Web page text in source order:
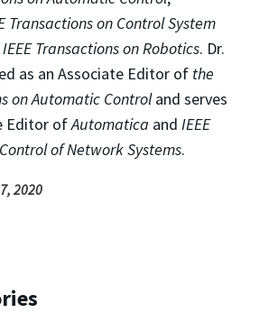
Transactions on Control System
IEEE Transactions on Robotics. Dr.
as an Associate Editor of the
on Automatic Controland serves
Editor ofAutomatica and IEEE
of Network Systems.
2020